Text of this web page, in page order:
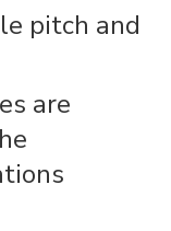
pitch and
are